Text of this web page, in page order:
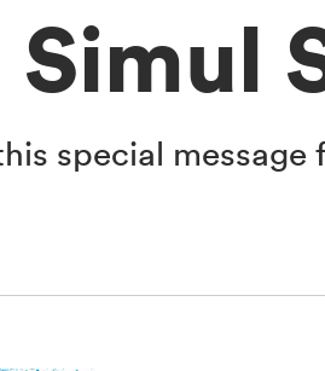
special